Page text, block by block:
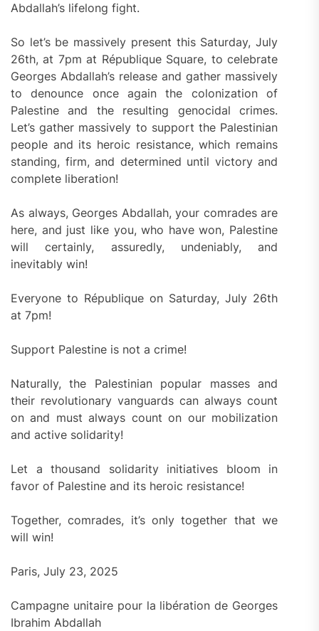
Abdallah’s lifelong fight.
So let’s be massively present this Saturday, July
26th, at 7pm at République Square, to celebrate
Georges Abdallah’s release and gather massively
to denounce once again the colonization of
Palestine and the resulting genocidal crimes.
Let’s gather massively to support the Palestinian
people and its heroic resistance, which remains
standing, firm, and determined until victory and
complete liberation!
As always, Georges Abdallah, your comrades are
here, and just like you, who have won, Palestine
will certainly, assuredly, undeniably, and
inevitably win!
Everyone to République on Saturday, July 26th
at 7pm!
Support Palestine is not a crime!
Naturally, the Palestinian popular masses and
their revolutionary vanguards can always count
on and must always count on our mobilization
and active solidarity!
Let a thousand solidarity initiatives bloom in
favor of Palestine and its heroic resistance!
Together, comrades, it’s only together that we
will win!
Paris, July 23, 2025
Campagne unitaire pour la libération de Georges
Ibrahim Abdallah